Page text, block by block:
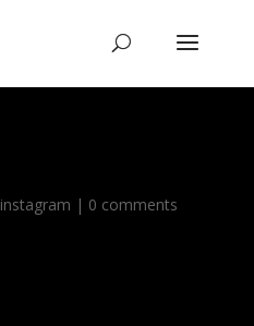
instagram | 0 comments